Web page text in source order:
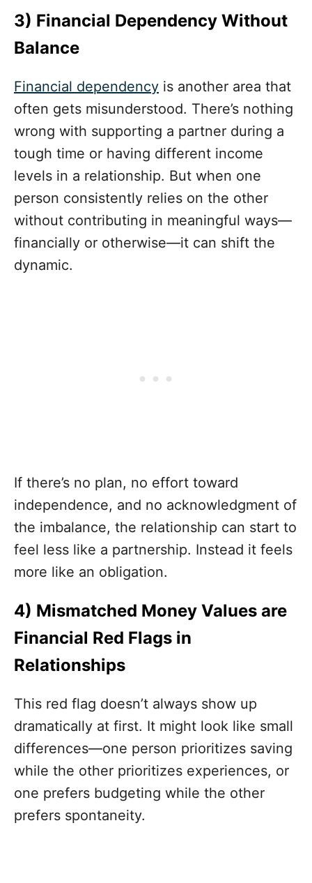
3) Financial Dependency Without
Balance
Financial dependency is another area that
often gets misunderstood. There’s nothing
wrong with supporting a partner during a
tough time or having different income
levels in a relationship. But when one
person consistently relies on the other
without contributing in meaningful ways—
financially or otherwise—it can shift the
dynamic.
If there’s no plan, no effort toward
independence, and no acknowledgment of
the imbalance, the relationship can start to
feel less like a partnership. Instead it feels
more like an obligation.
4) Mismatched Money Values are
Financial Red Flags in
Relationships
This red flag doesn’t always show up
dramatically at first. It might look like small
differences—one person prioritizes saving
while the other prioritizes experiences, or
one prefers budgeting while the other
prefers spontaneity.